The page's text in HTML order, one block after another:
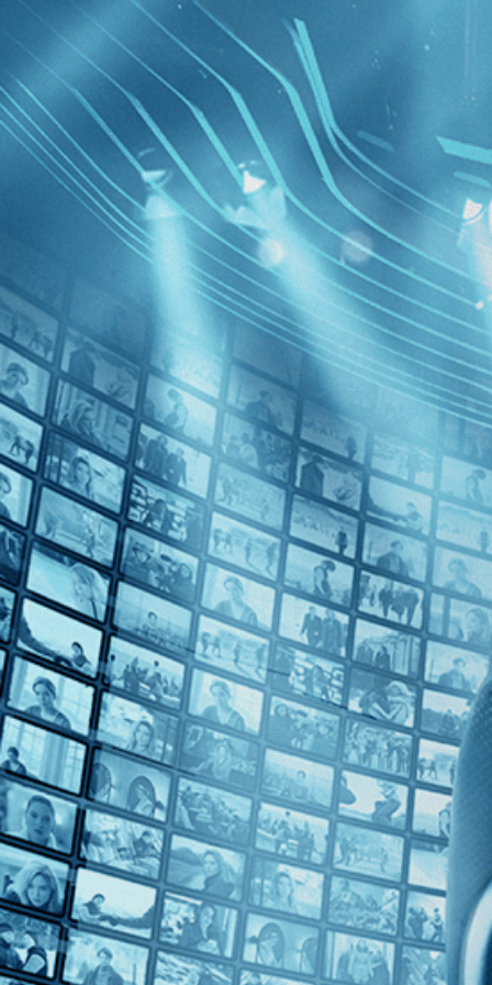
BROWSE GIFT
FILTERS
Category
Documentary (1)
Decades
2010s (1)
Top Directors
Emily Taguchi (1)
Countries
U.S. (1)
After